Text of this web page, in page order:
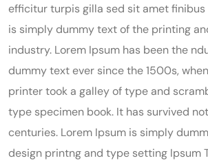
efficitur turpis gilla sed sit amet finibus
is simply dummy text of the printing
industry. Lorem Ipsum has been the
dummy text ever since the 1500s,
printer took a galley of type and
type specimen book. It has survived
centuries. Lorem Ipsum is simply
design printng and type setting Ipsum